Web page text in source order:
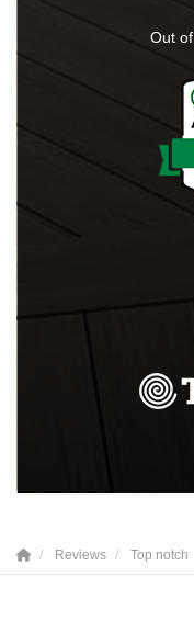
Out of
Reviews Top notch